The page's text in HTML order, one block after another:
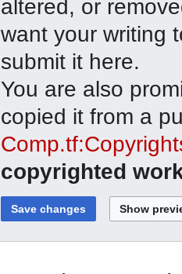
altered, or
want your writing
submit it here.
You are also
copied it from a
copyrighted